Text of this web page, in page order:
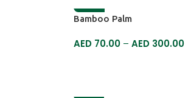
-19%
Bamboo Palm
AED 70.00 – AED 300.00